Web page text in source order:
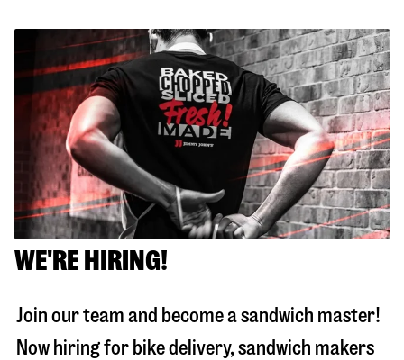
WE'RE HIRING!
Join our team and become a sandwich master!
Now hiring for bike delivery, sandwich makers